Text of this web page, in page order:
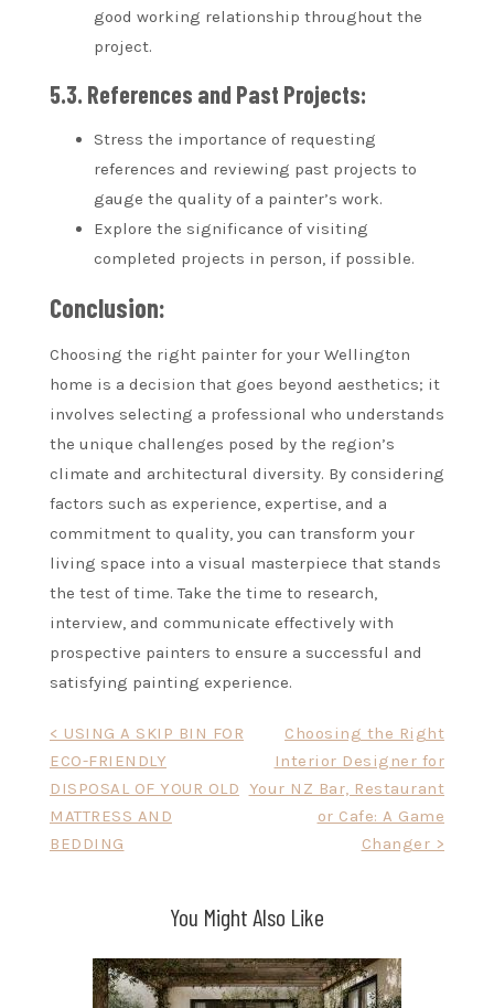
good working relationship throughout the
project.
5.3. References and Past Projects:
Stress the importance of requesting
references and reviewing past projects to
gauge the quality of a painter’s work.
Explore the significance of visiting
completed projects in person, if possible.
Conclusion:
Choosing the right painter for your Wellington
home is a decision that goes beyond aesthetics; it
involves selecting a professional who understands
the unique challenges posed by the region’s
climate and architectural diversity. By considering
factors such as experience, expertise, and a
commitment to quality, you can transform your
living space into a visual masterpiece that stands
the test of time. Take the time to research,
interview, and communicate effectively with
prospective painters to ensure a successful and
satisfying painting experience.
navigation
< USING A SKIP BIN FOR
ECO-FRIENDLY
DISPOSAL OF YOUR OLD
MATTRESS AND
BEDDING
Choosing the Right
Interior Designer for
Your NZ Bar, Restaurant
or Cafe: A Game
Changer >
You Might Also Like